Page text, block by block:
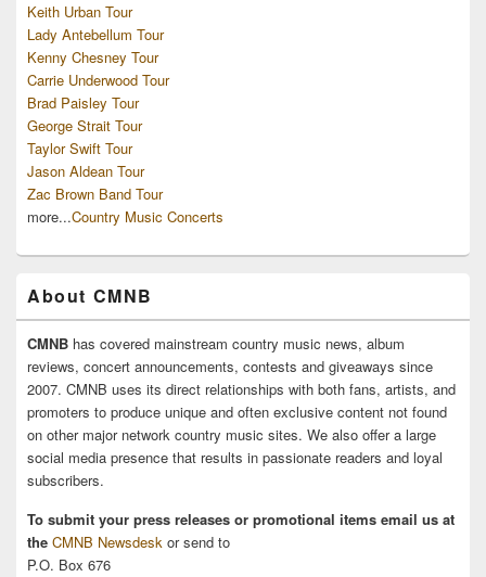
Keith Urban Tour
Lady Antebellum Tour
Kenny Chesney Tour
Carrie Underwood Tour
Brad Paisley Tour
George Strait Tour
Taylor Swift Tour
Jason Aldean Tour
Zac Brown Band Tour
more...Country Music Concerts
About CMNB
CMNB has covered mainstream country music news, album
reviews, concert announcements, contests and giveaways since
2007. CMNB uses its direct relationships with both fans, artists, and
promoters to produce unique and often exclusive content not found
on other major network country music sites. We also offer a large
social media presence that results in passionate readers and loyal
subscribers.
To submit your press releases or promotional items email us at
the CMNB Newsdesk or send to
P.O. Box 676